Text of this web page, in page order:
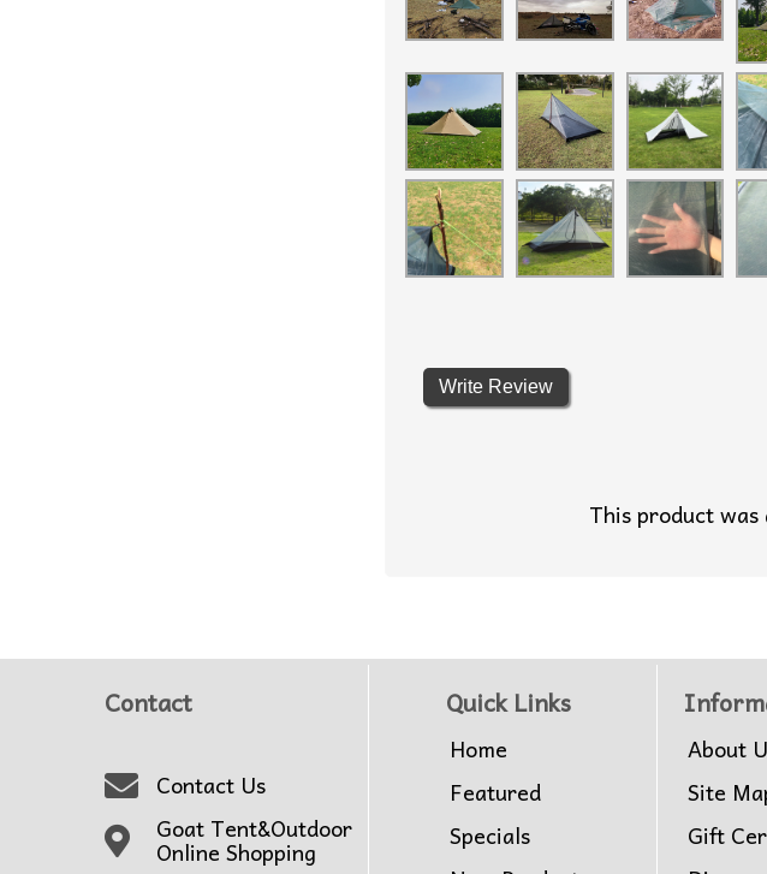
Write Review
This product
Contact
Contact Us
Goat Tent&Outdoor
Online Shopping
Quick Links
Home
Featured
Specials
About
Site
Gift